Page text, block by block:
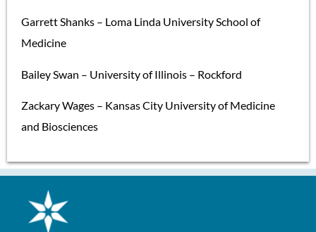
Garrett Shanks – Loma Linda University School of
Medicine
Bailey Swan – University of Illinois – Rockford
Zackary Wages – Kansas City University of Medicine
and Biosciences